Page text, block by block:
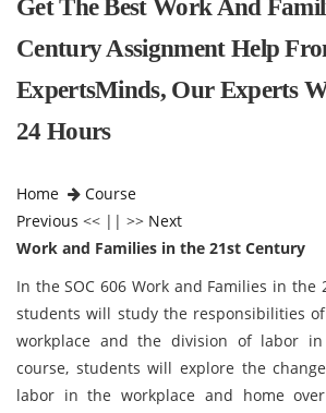
Get The Best Work And
Century Assignment Help
ExpertsMinds, Our Experts
24 Hours
Home
Course
Previous << || >> Next
Work and Families in the 21st Century
In the SOC 606 Work and Families in the
students will study the responsibilities
workplace and the division of labor
course, students will explore the
labor in the workplace and home